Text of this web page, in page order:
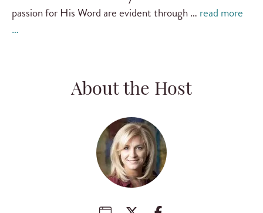
passion for His Word are evident through … read more
…
About the Host